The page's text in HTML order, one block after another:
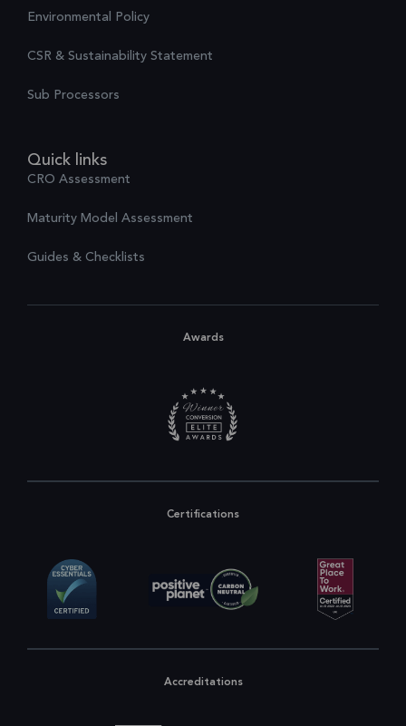
Environmental Policy
CSR & Sustainability Statement
Sub Processors
Quick links
CRO Assessment
Maturity Model Assessment
Guides & Checklists
Awards
Certifications
Accreditations